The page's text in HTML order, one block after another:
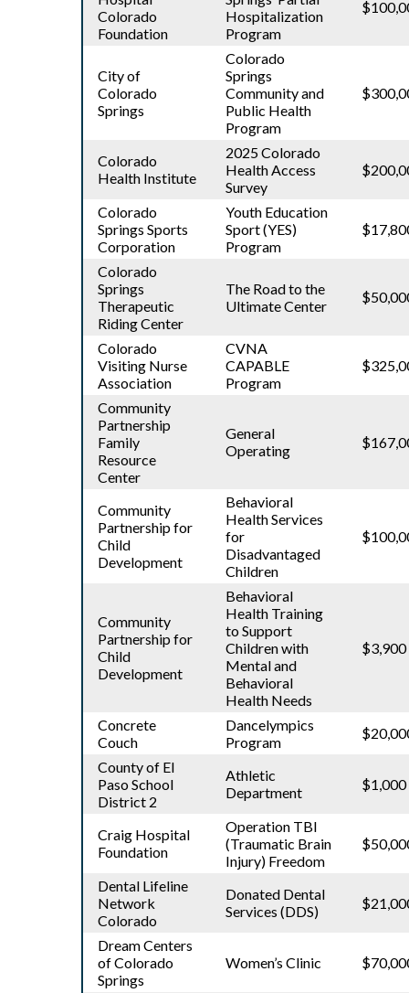
Colorado
Foundation
Hospitalization
Program
City of
Colorado
Springs
Colorado
Springs
Community and
Public Health
Program
Colorado
Health Institute
2025 Colorado
Health Access
Survey
Colorado
Springs Sports
Corporation
Youth Education
Sport (YES)
Program
Colorado
Springs
Therapeutic
Riding Center
The Road to the
Ultimate Center
Colorado
Visiting Nurse
Association
CVNA
CAPABLE
Program
Community
Partnership
Family
Resource
Center
General
Operating
Community
Partnership for
Child
Development
Behavioral
Health Services
for
Disadvantaged
Children
Community
Partnership for
Child
Development
Behavioral
Health Training
to Support
Children with
Mental and
Behavioral
Health Needs
$3,900
Concrete
Couch
Dancelympics
Program
County of El
Paso School
District 2
Athletic
Department
$1,000
Craig Hospital
Foundation
Operation TBI
(Traumatic Brain
Injury) Freedom
Dental Lifeline
Network
Colorado
Donated Dental
Services (DDS)
Dream Centers
of Colorado
Springs
Women’s Clinic